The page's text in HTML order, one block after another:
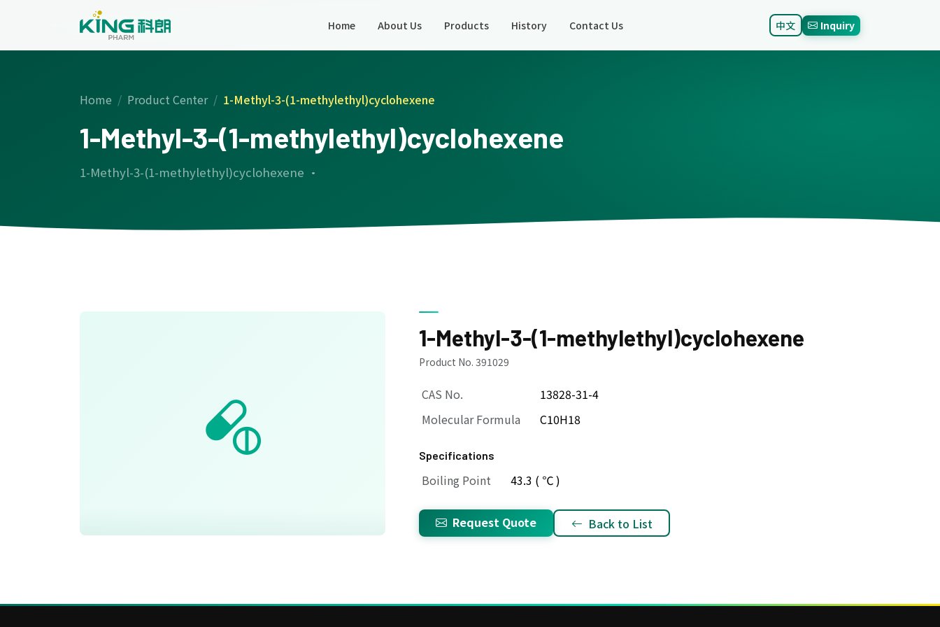
Home About Us Products History Contact Us 中文 Inquiry
Home Product Center 1-Methyl-3-(1-methylethyl)cyclohexene
1-Methyl-3-(1-methylethyl)cyclohexene
1-Methyl-3-(1-methylethyl)cyclohexene ·
1-Methyl-3-(1-methylethyl)cyclohexene
Product No. 391029
CAS No.
13828-31-4
Molecular Formula
C10H18
Specifications
Boiling Point 43.3 ( ℃ )
Request Quote Back to List